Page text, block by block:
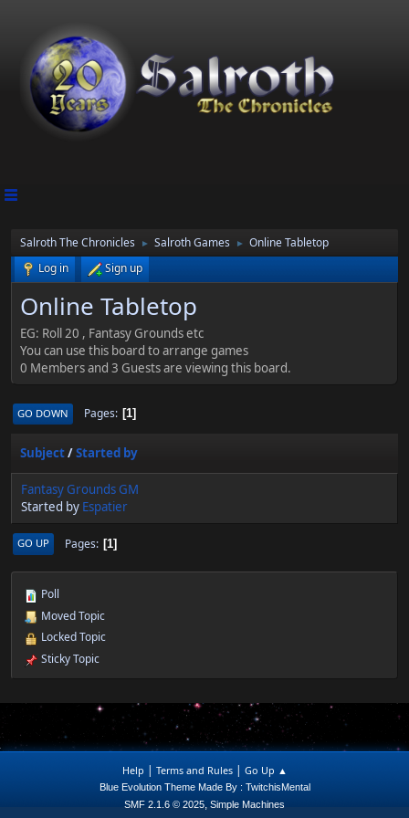
Salroth The Chronicles ► Salroth Games ►
Online Tabletop
Log in
Sign up
Online Tabletop
EG: Roll 20 , Fantasy Grounds etc
You can use this board to arrange games
0 Members and 3 Guests are viewing this board.
GO DOWN Pages 1
Subject/Started by
Fantasy Grounds GM
Started by Espatier
GO UP Pages 1
Poll
Moved Topic
Locked Topic
Sticky Topic
Help | Terms and Rules| Go Up ▲
Blue Evolution Theme Made By : TwitchisMental
SMF 2.1.6 © 2025, Simple Machines